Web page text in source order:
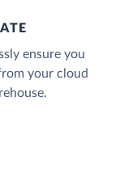
ensure you
your cloud